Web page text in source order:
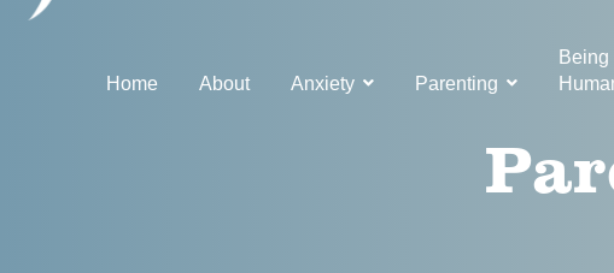
Home About Anxiety Parenting
Being